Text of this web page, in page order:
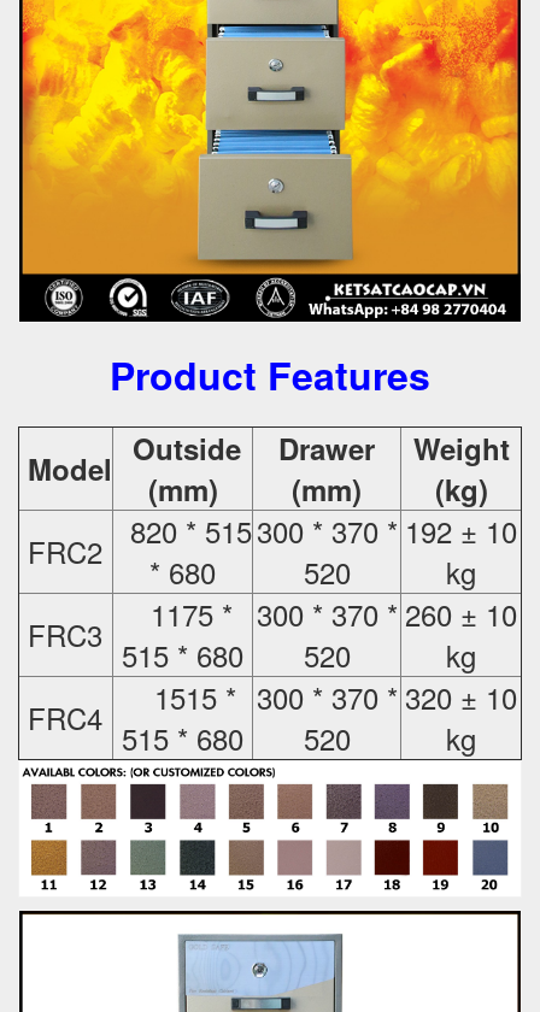
Product Features
Model Outside
(mm)
Drawer
(mm)
Weight
(kg)
FRC2
820 * 515
* 680
300 * 370 *
520
192 ± 10
kg
FRC3
1175 *
515 * 680
300 * 370 *
520
260 ± 10
kg
FRC4
1515 *
515 * 680
300 * 370 *
520
320 ± 10
kg